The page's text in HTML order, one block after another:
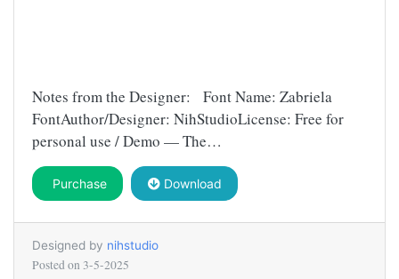
Notes from the Designer: Font Name: Zabriela
FontAuthor/Designer: NihStudioLicense: Free for
personal use / Demo — The…
Purchase Download
Designed by nihstudio
Posted on 3-5-2025